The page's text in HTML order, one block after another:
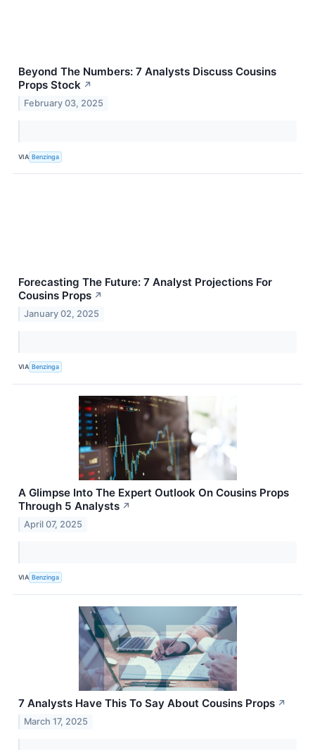
Beyond The Numbers: 7 Analysts Discuss Cousins
Props Stock ↗
February 03, 2025
VIA Benzinga
Forecasting The Future: 7 Analyst Projections For
Cousins Props ↗
January 02, 2025
VIA Benzinga
A Glimpse Into The Expert Outlook On Cousins Props
Through 5 Analysts ↗
April 07, 2025
VIA Benzinga
7 Analysts Have This To Say About Cousins Props ↗
March 17, 2025